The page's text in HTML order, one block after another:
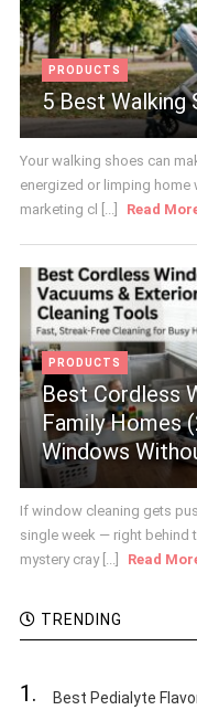
PRODUCTS
5 Best Walking
Your walking shoes can
energized or limping home
marketing cl [...]
Read
PRODUCTS
Best Cordless
Family Homes
Windows
If window cleaning gets
single week — right behind
mystery cray [...]
Read
TRENDING
1. Best Pedialyte